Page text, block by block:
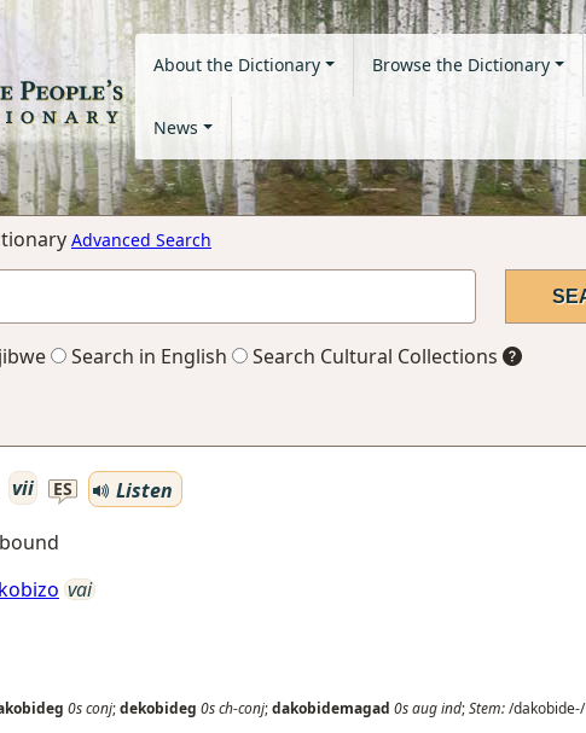
About the Dictionary Browse the Dictionary
News
Advanced Search
Search in English Search Cultural Collections
vii ES
Listen
vai
0sconj;dekobideg 0sch-conj;dakobidemagad 0saugind;Stem:/dakobide-/